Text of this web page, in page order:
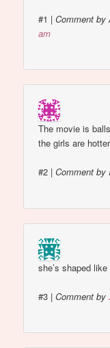
#1 |Comment
am
The movie is
the girls are
#2 |Comment
she’s shaped
#3 |Comment by